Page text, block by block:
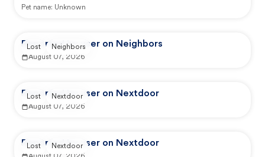
Pet name: Unknown
Reported by user on Neighbors
August 07, 2026
Lost Neighbors
Reported by user on Nextdoor
August 07, 2026
Lost Nextdoor
Reported by user on Nextdoor
Lost Nextdoor